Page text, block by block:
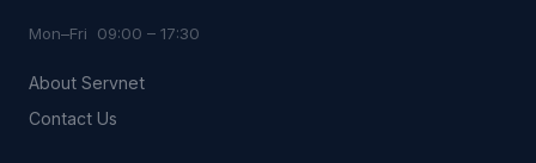
Mon–Fri 09:00 – 17:30
About Servnet
Contact Us